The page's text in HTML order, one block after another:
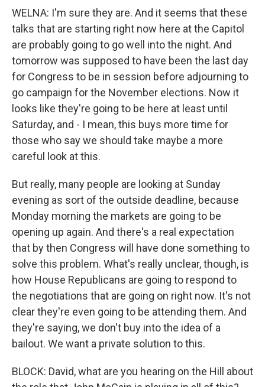
WELNA: I'm sure they are. And it seems that these
talks that are starting right now here at the Capitol
are probably going to go well into the night. And
tomorrow was supposed to have been the last day
for Congress to be in session before adjourning to
go campaign for the November elections. Now it
looks like they're going to be here at least until
Saturday, and - I mean, this buys more time for
those who say we should take maybe a more
careful look at this.
But really, many people are looking at Sunday
evening as sort of the outside deadline, because
Monday morning the markets are going to be
opening up again. And there's a real expectation
that by then Congress will have done something to
solve this problem. What's really unclear, though, is
how House Republicans are going to respond to
the negotiations that are going on right now. It's not
clear they're even going to be attending them. And
they're saying, we don't buy into the idea of a
bailout. We want a private solution to this.
BLOCK: David, what are you hearing on the Hill about